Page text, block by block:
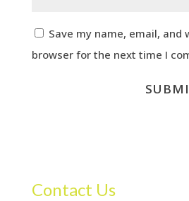
Save my name, email, and
browser for the next time I
Contact Us